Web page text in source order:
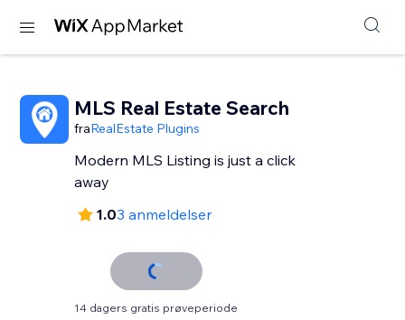
MLS Real Estate Search
fraRealEstate Plugins
Modern MLS Listing is just a click
away
1.03 anmeldelser
14 dagers gratis prøveperiode